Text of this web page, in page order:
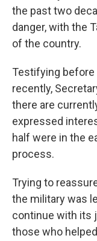
the past two
danger, with the
of the country.
Testifying
recently,
there are
expressed
half were in the
process.
Trying to
the military was
continue with its
those who